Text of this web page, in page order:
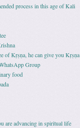
process in this age of Kali
of Kṛṣṇa, he can give you Kṛṣṇa
Group
food
are advancing in spiritual life